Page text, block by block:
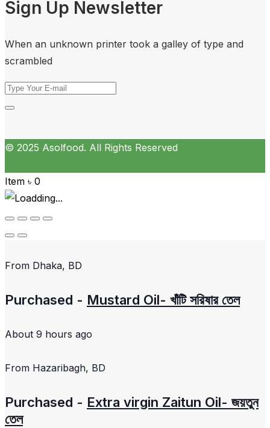
Sign Up Newsletter
When an unknown printer took a galley of type and
scrambled
© 2025 Asolfood. All Rights Reserved
Item ৳ 0
From Dhaka, BD
Purchased - Mustard Oil- খাঁটি সরিষার তেল
About 9 hours ago
From Hazaribagh, BD
Purchased - Extra virgin Zaitun Oil- জয়তুন
তেল